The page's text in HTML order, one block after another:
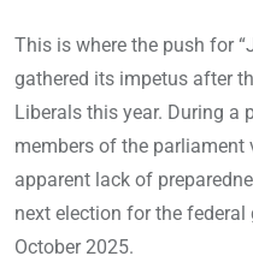
This is where the push for
gathered its impetus after
Liberals this year. During a
members of the parliament
apparent lack of
next election for the
October 2025.